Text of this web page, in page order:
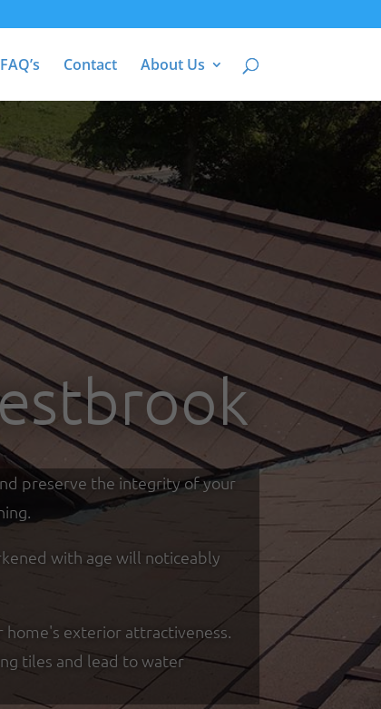
FAQ’s Contact About Us
preserve the integrity of your
with age will noticeably
exterior attractiveness.
tiles and lead to water